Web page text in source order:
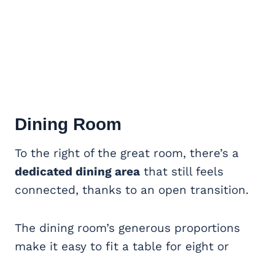
Dining Room
To the right of the great room, there’s a
dedicated dining area that still feels
connected, thanks to an open transition.
The dining room’s generous proportions
make it easy to fit a table for eight or